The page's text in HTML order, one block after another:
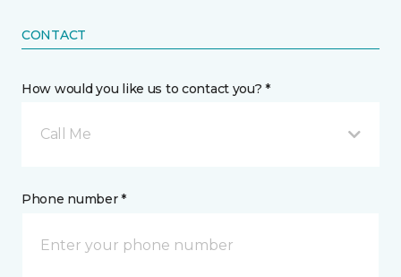
CONTACT
How would you like us to contact you? *
Call Me
Phone number *